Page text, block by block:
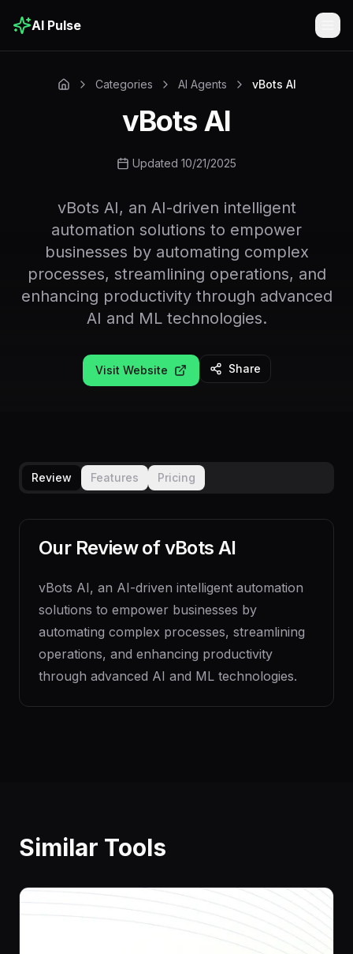
AI Pulse
Categories AI Agents vBots AI
vBots AI
Updated 10/21/2025
vBots AI, an AI-driven intelligent
automation solutions to empower
businesses by automating complex
processes, streamlining operations, and
enhancing productivity through advanced
AI and ML technologies.
Visit Website Share
Review Features Pricing
Our Review ofvBots AI
vBots AI, an AI-driven intelligent automation
solutions to empower businesses by
automating complex processes, streamlining
operations, and enhancing productivity
through advanced AI and ML technologies.
Similar Tools